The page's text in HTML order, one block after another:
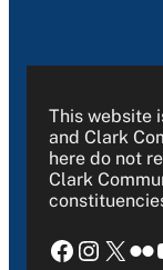
This website
and Clark
here do not
Clark
Facebook Instagram X Flickr